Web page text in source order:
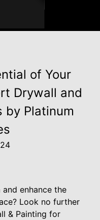
of Your
Drywall and
by Platinum
enhance the
Look no further
& Painting for